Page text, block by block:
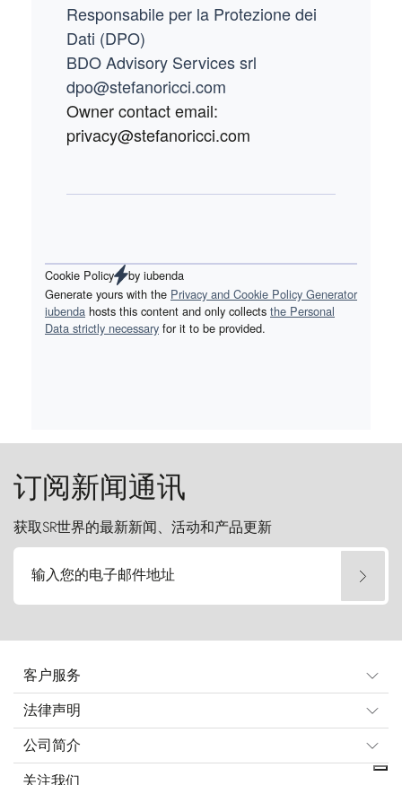
Responsabile per la Protezione dei
Dati (DPO)
BDO Advisory Services srl
dpo@stefanoricci.com
Owner contact email:
privacy@stefanoricci.com
Cookie Policy by iubenda
Generate yours with the Privacy and Cookie Policy Generator
iubenda hosts this content and only collects the Personal
Data strictly necessary for it to be provided.
订阅新闻通讯
获取SR世界的最新新闻、活动和产品更新
输入您的电子邮件地址
客户服务
法律声明
公司简介
关注我们